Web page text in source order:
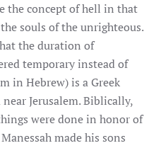
the concept of hell in that
souls of the unrighteous.
the duration of
temporary instead of
in Hebrew) is a Greek
Jerusalem. Biblically,
were done in honor of
made his sons